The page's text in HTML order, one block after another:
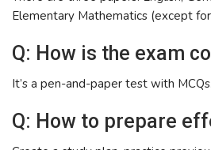
Elementary Mathematics (except for
Q: How is the exam
It’s a pen-and-paper test with MCQs.
Q: How to prepare